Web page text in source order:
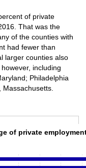
of private
That was the
of the counties with
had fewer than
larger counties also
including
Philadelphia
of
of private